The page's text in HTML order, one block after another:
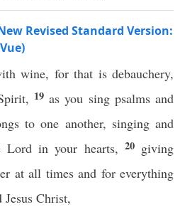
Revised Standard Version:
wine, for that is debauchery,
19 as you sing psalms and
to one another, singing and
Lord in your hearts, 20 giving
at all times and for everything
Christ,